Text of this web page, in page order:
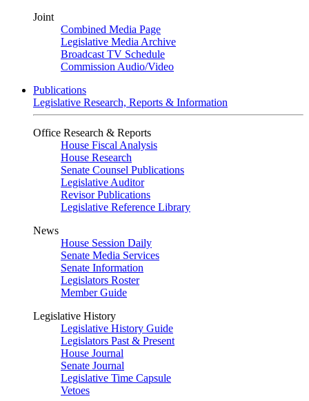
Joint
Combined Media Page
Legislative Media Archive
Broadcast TV Schedule
Commission Audio/Video
Publications
Legislative Research, Reports & Information
Office Research & Reports
House Fiscal Analysis
House Research
Senate Counsel Publications
Legislative Auditor
Revisor Publications
Legislative Reference Library
News
House Session Daily
Senate Media Services
Senate Information
Legislators Roster
Member Guide
Legislative History
Legislative History Guide
Legislators Past & Present
House Journal
Senate Journal
Legislative Time Capsule
Vetoes